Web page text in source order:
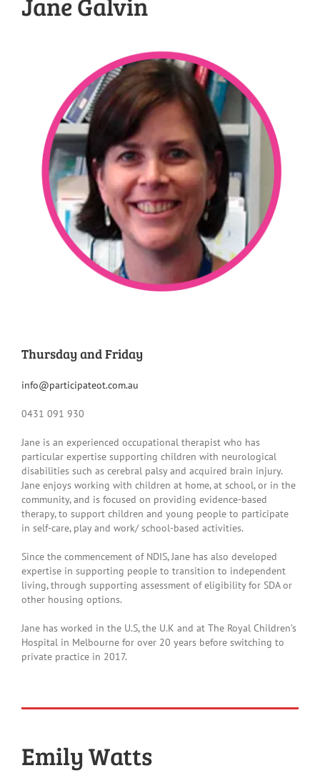
Thursday and Friday
info@participateot.com.au
0431 091 930
Jane is an experienced occupational therapist who has
particular expertise supporting children with neurological
disabilities such as cerebral palsy and acquired brain injury.
Jane enjoys working with children at home, at school, or in the
community, and is focused on providing evidence-based
therapy, to support children and young people to participate
in self-care, play and work/ school-based activities.
Since the commencement of NDIS, Jane has also developed
expertise in supporting people to transition to independent
living, through supporting assessment of eligibility for SDA or
other housing options.
Jane has worked in the U.S, the U.K and at The Royal Children’s
Hospital in Melbourne for over 20 years before switching to
private practice in 2017.
Emily Watts